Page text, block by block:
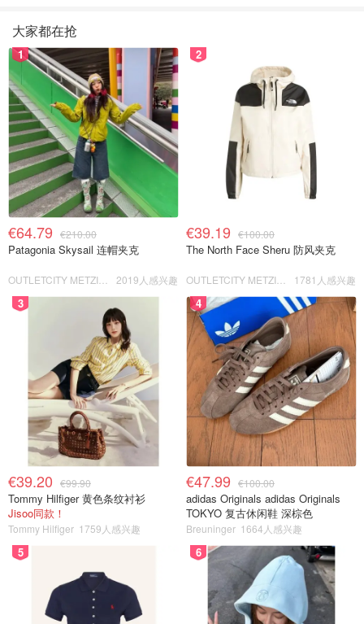
大家都在抢
1
€64.79 €210.00
Patagonia Skysail 连帽夹克
2019人感兴趣
2
€39.19 €100.00
The North Face Sheru 防风夹克
1781人感兴趣
3
€39.20 €99.90
Tommy Hilfiger 黄色条纹衬衫
Jisoo同款！
Tommy Hilfiger 1759人感兴趣
4
€47.99 €100.00
adidas Originals adidas Originals
TOKYO 复古休闲鞋 深棕色
Breuninger 1664人感兴趣
5 6